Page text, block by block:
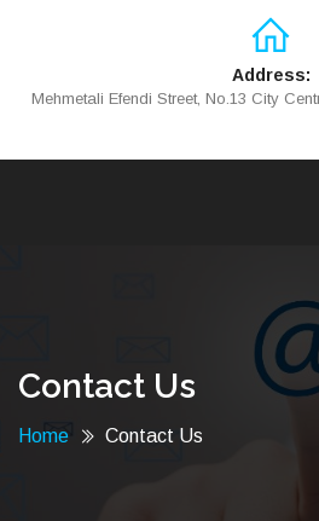
Address:
Mehmetali Efendi Street, No.13 City
Contact Us
Home Contact Us